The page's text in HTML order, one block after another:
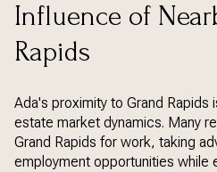
Influence of
Rapids
Ada's proximity to Grand Rapids
estate market dynamics. Many
Grand Rapids for work, taking
employment opportunities while